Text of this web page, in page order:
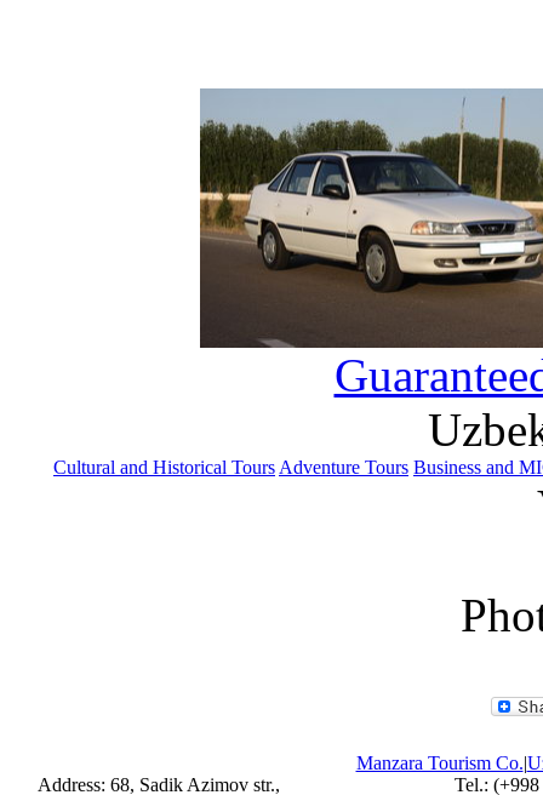
Cultural and Historical Tours Adventure Tours Business and
Manzara Tourism Co.|
Address: 68, Sadik Azimov str.,
Tel.: